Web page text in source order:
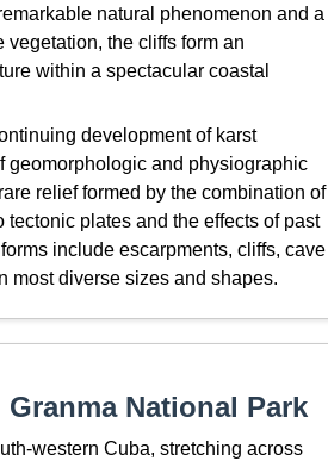
natural phenomenon and a
the cliffs form an
within a spectacular coastal
development of karst
geomorphologic and physiographic
relief formed by the combination of
plates and the effects of past
include escarpments, cliffs, cave
most diverse sizes and shapes.
National Park
western Cuba, stretching across